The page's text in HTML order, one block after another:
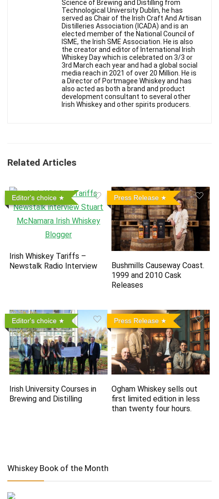
Science of Brewing and Distilling from
Technological University Dublin, he has
served as Chair of the Irish Craft And Artisan
Distilleries Association (ICADA) and is an
elected member of the National Council of
ISME, the Irish SME Association. He is also
the creator and editor of International Irish
Whiskey Day which is celebrated on 3/3 or
3rd March each year and had a global social
media reach in 2021 of over 20 Million. He is
a Director of Portmagee Whiskey and has
also acted as both a brand and product
development consultant to several other
Irish Whiskey and other spirits producers.
Related Articles
Editor's choice
Irish Whiskey Tariffs –
Newstalk Radio Interview
Press Release
Bushmills Causeway Coast.
1999 and 2010 Cask
Releases
Editor's choice
Irish University Courses in
Brewing and Distilling
Press Release
Ogham Whiskey sells out
first limited edition in less
than twenty four hours.
Whiskey Book of the Month